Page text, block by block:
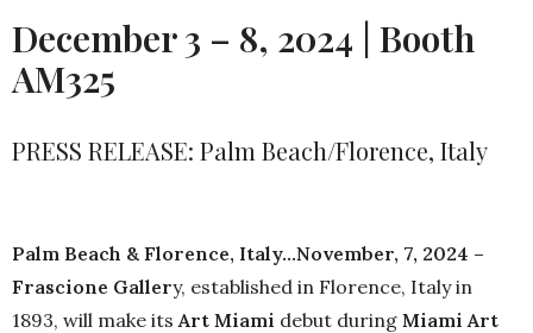
December 3 – 8, 2024 | Booth
AM325
PRESS RELEASE: Palm Beach/Florence, Italy
Palm Beach & Florence, Italy…November, 7, 2024 –
Frascione Gallery, established in Florence, Italy in
1893, will make itsArt Miami debut during Miami Art